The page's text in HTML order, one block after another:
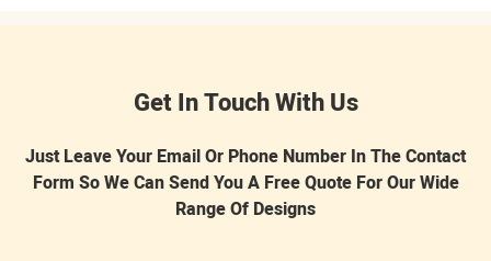
Get In Touch With Us
Just Leave Your Email Or Phone Number In The Contact
Form So We Can Send You A Free Quote For Our Wide
Range Of Designs